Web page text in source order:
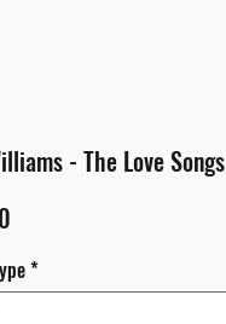
- The Love Songs
*